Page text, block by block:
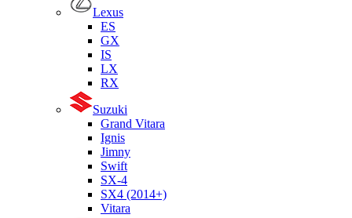
Lexus
ES
GX
IS
LX
RX
Suzuki
Grand Vitara
Ignis
Jimny
Swift
SX-4
SX4 (2014+)
Vitara